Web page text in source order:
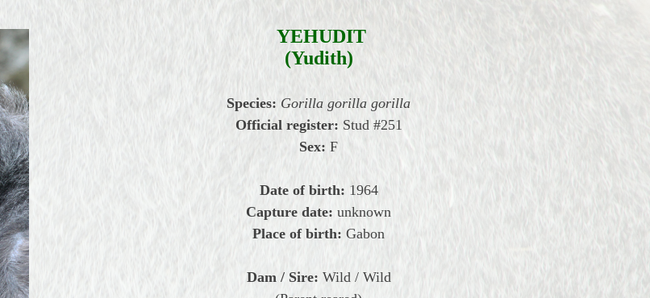
YEHUDIT
(Yudith)
Species: Gorilla gorilla gorilla
Official register: Stud #251
Sex: F
Date of birth: 1964
Capture date: unknown
Place of birth: Gabon
Dam / Sire: Wild / Wild